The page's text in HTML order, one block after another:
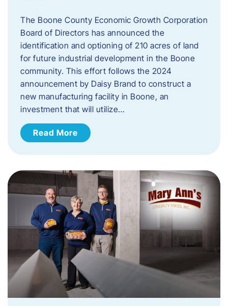
The Boone County Economic Growth Corporation
Board of Directors has announced the
identification and optioning of 210 acres of land
for future industrial development in the Boone
community. This effort follows the 2024
announcement by Daisy Brand to construct a
new manufacturing facility in Boone, an
investment that will utilize…
Read More